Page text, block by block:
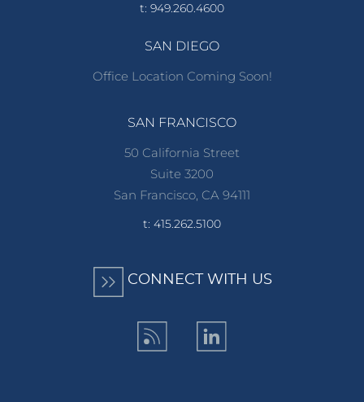
t: 949.260.4600
SAN DIEGO
Office Location Coming Soon!
SAN FRANCISCO
50 California Street
Suite 3200
San Francisco, CA 94111
t: 415.262.5100
CONNECT WITH US